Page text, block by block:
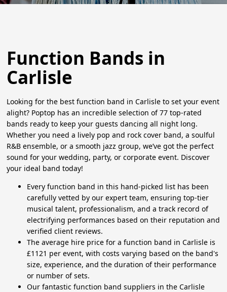
Function Bands in
Carlisle
Looking for the best function band in Carlisle to set your event
alight? Poptop has an incredible selection of 77 top-rated
bands ready to keep your guests dancing all night long.
Whether you need a lively pop and rock cover band, a soulful
R&B ensemble, or a smooth jazz group, we’ve got the perfect
sound for your wedding, party, or corporate event. Discover
your ideal band today!
Every function band in this hand-picked list has been
carefully vetted by our expert team, ensuring top-tier
musical talent, professionalism, and a track record of
electrifying performances based on their reputation and
verified client reviews.
The average hire price for a function band in Carlisle is
£1121 per event, with costs varying based on the band's
size, experience, and the duration of their performance
or number of sets.
Our fantastic function band suppliers in the Carlisle